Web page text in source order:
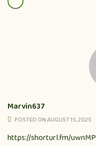
Marvin637
POSTED ON AUGUST 15, 2025
https://shorturl.fm/uwnMP